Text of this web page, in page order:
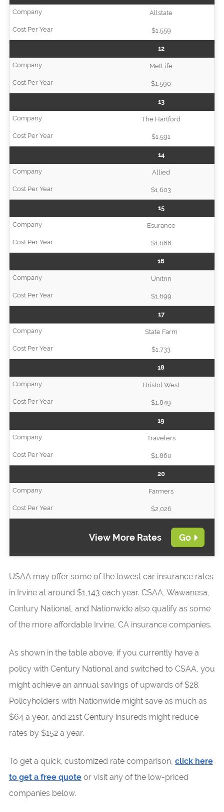
Allstate
$1,559
12
MetLife
$1,590
13
The Hartford
$1,591
14
Allied
$1,603
15
Esurance
$1,688
16
Unitrin
$1,699
17
State Farm
$1,733
18
Bristol West
$1,849
19
Travelers
$1,860
20
Farmers
$2,026
View More Rates Go
USAA may offer some of the lowest car insurance rates
in Irvine at around $1,143 each year. CSAA, Wawanesa,
Century National, and Nationwide also qualify as some
of the more affordable Irvine, CA insurance companies.
As shown in the table above, if you currently have a
policy with Century National and switched to CSAA, you
might achieve an annual savings of upwards of $28.
Policyholders with Nationwide might save as much as
$64 a year, and 21st Century insureds might reduce
rates by $152 a year.
To get a quick, customized rate comparison, click here
to get a free quoteor visit any of the low-priced
companies below.